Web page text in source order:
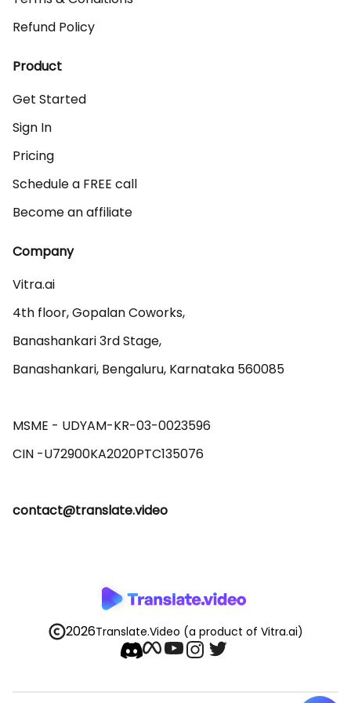
Refund Policy
Product
Get Started
Sign In
Pricing
Schedule a FREE call
Become an affiliate
Company
Vitra.ai
4th floor, Gopalan Coworks,
Banashankari 3rd Stage,
Banashankari, Bengaluru, Karnataka 560085
MSME - UDYAM-KR-03-0023596
contact@translate.video
2026Translate.Video (a product of Vitra.ai)